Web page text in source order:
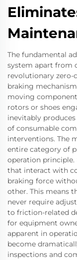
The fundamental
system apart from
revolutionary zero-
braking
moving
rotors or shoes
inevitably
of consumable
interventions. The
entire category of
operation
that interact with
braking force
other. This means
never require
to friction-related
for equipment
apparent in
become
inspections and